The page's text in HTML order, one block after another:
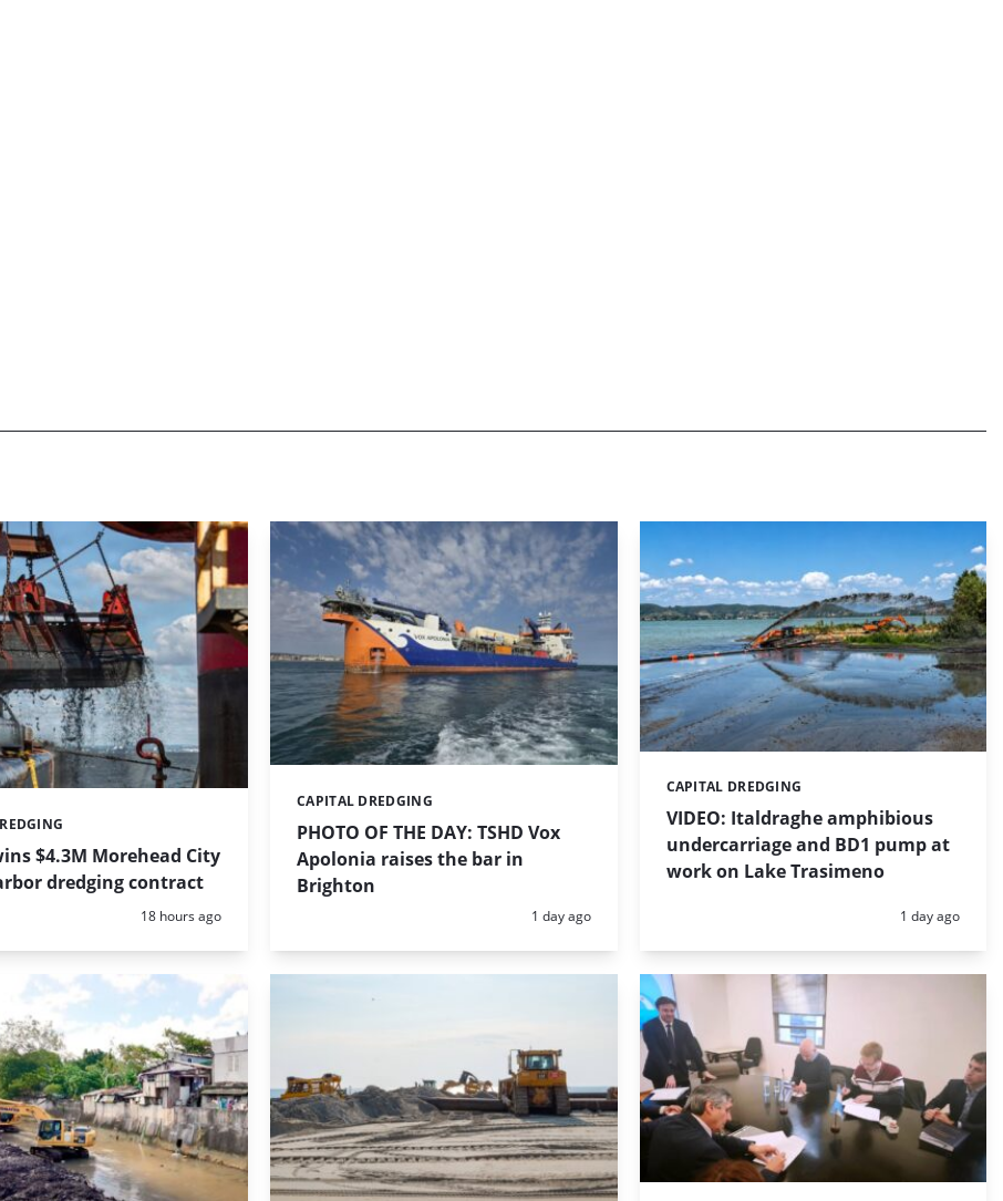
$4.3M Morehead City
dredging contract
Posted:
18 hours ago
PHOTO OF THE DAY: TSHD Vox
Apolonia raises the bar in
Brighton
Categories:
CAPITAL DREDGING
Posted:
1 day ago
VIDEO: Italdraghe amphibious
undercarriage and BD1 pump at
work on Lake Trasimeno
Categories:
CAPITAL DREDGING
Posted:
1 day ago